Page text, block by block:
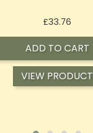
£33.76
ADD TO CART
VIEW PRODUCT